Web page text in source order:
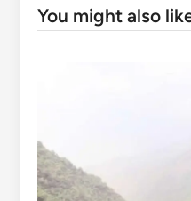
You might also